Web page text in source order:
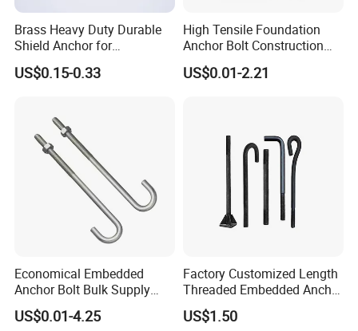
Brass Heavy Duty Durable
Shield Anchor for
Construction
US$0.15-0.33
High Tensile Foundation
Anchor Bolt Construction
Concrete Fastener Bolts and
Nuts
US$0.01-2.21
Economical Embedded
Anchor Bolt Bulk Supply
Construction Foundation
Bolt
US$0.01-4.25
Factory Customized Length
Threaded Embedded Anchor
Bolt Various Types for
Construction PV Bridge
US$1.50